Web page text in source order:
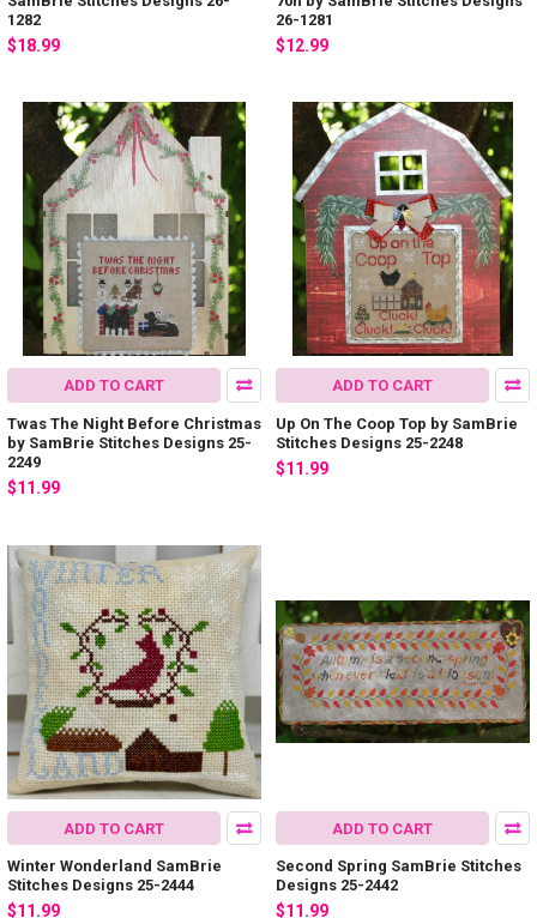
1282
$18.99
26-1281
$12.99
ADD TO CART
Twas The Night Before Christmas
by SamBrie Stitches Designs 25-
2249
$11.99
ADD TO CART
Up On The Coop Top by SamBrie
Stitches Designs 25-2248
$11.99
ADD TO CART
Winter Wonderland SamBrie
Stitches Designs 25-2444
$11.99
ADD TO CART
Second Spring SamBrie Stitches
Designs 25-2442
$11.99